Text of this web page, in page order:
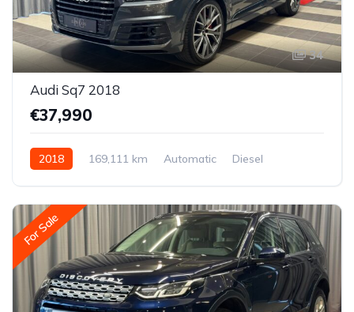
34
Audi Sq7 2018
€37,990
2018 169,111 km Automatic
Diesel
For Sale